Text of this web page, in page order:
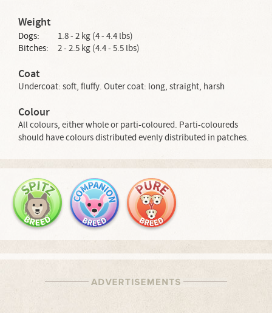
Weight
Dogs:
1.8 - 2 kg (4 - 4.4 lbs)
Bitches:
2 - 2.5 kg (4.4 - 5.5 lbs)
Coat
Undercoat: soft, fluffy. Outer coat: long, straight, harsh
Colour
All colours, either whole or parti-coloured. Parti-coloureds
should have colours distributed evenly distributed in patches.